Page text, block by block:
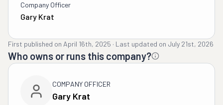
Company Officer
Gary Krat
First published on April 16th, 2025 · Last updated on July 21st, 2026
Who owns or runs this company?
COMPANY OFFICER
Gary Krat